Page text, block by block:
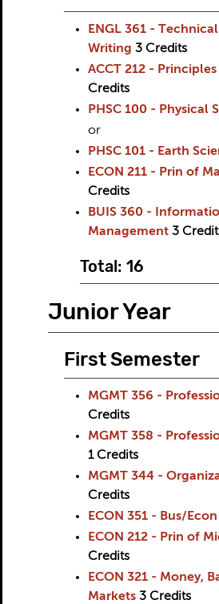
ENGL 361 -
Writing 3 Credits
ACCT 212 -
Credits
PHSC 100 - Physical
or
PHSC 101 - Earth
ECON 211 - Prin of
Credits
BUIS 360 -
Management 3
Total: 16
Junior Year
First Semester
MGMT 356 -
Credits
MGMT 358 -
1 Credits
MGMT 344 -
Credits
ECON 351 - Bus/Econ
ECON 212 - Prin of
Credits
ECON 321 - Money,
Markets 3 Credits